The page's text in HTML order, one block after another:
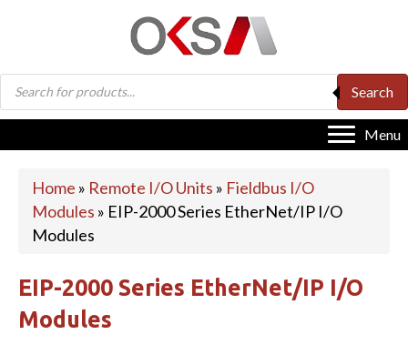
Products
search
Search
Menu
Home » Remote I/O Units » Fieldbus I/O
Modules » EIP-2000 Series EtherNet/IP I/O
Modules
EIP-2000 Series EtherNet/IP I/O
Modules